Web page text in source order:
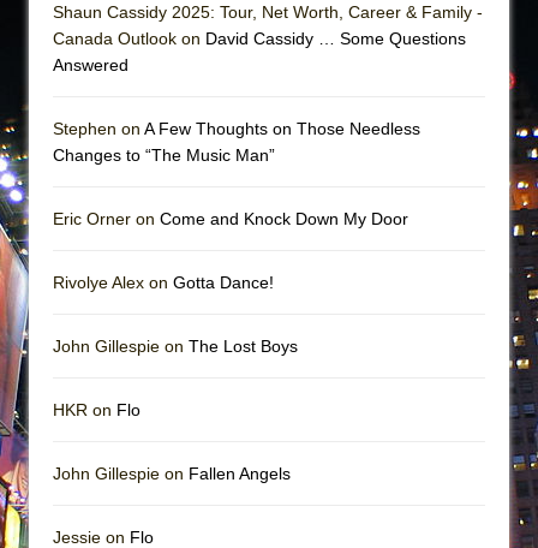
Shaun Cassidy 2025: Tour, Net Worth, Career & Family -
Canada Outlook on David Cassidy … Some Questions
Answered
Stephen on A Few Thoughts on Those Needless
Changes to “The Music Man”
Eric Orner on Come and Knock Down My Door
Rivolye Alex on Gotta Dance!
John Gillespie on The Lost Boys
HKR on Flo
John Gillespie on Fallen Angels
Jessie on Flo